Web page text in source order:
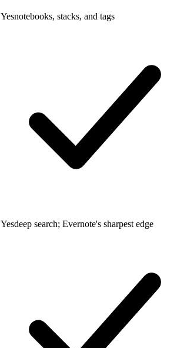
Yesnotebooks, stacks, and tags
Yesdeep search; Evernote's sharpest edge